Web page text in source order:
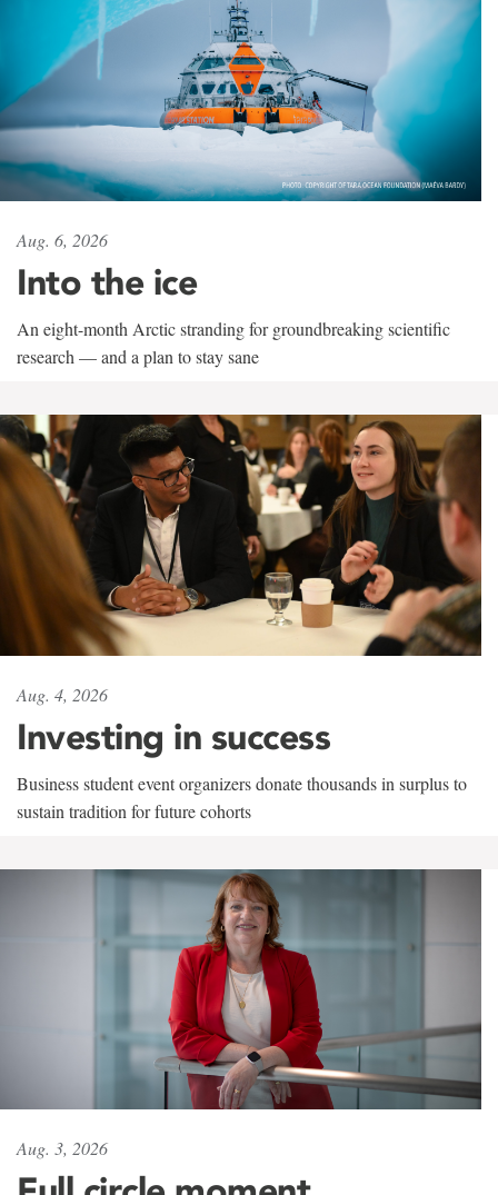
Aug. 6, 2026
Into the ice
An eight-month Arctic stranding for groundbreaking scientific
research — and a plan to stay sane
Aug. 4, 2026
Investing in success
Business student event organizers donate thousands in surplus to
sustain tradition for future cohorts
Aug. 3, 2026